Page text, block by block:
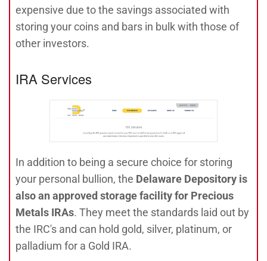
expensive due to the savings associated with
storing your coins and bars in bulk with those of
other investors.
IRA Services
In addition to being a secure choice for storing
your personal bullion, the Delaware Depository is
also an approved storage facility for Precious
Metals IRAs. They meet the standards laid out by
the IRC's and can hold gold, silver, platinum, or
palladium for a Gold IRA.